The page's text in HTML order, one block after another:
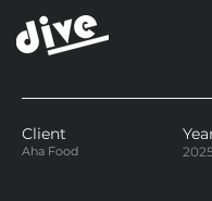
Client
Aha Food